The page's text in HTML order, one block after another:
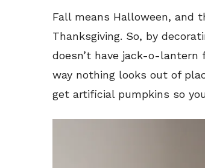
Fall means Halloween, and
Thanksgiving. So, by
doesn’t have jack-o-lantern
way nothing looks out of
get artificial pumpkins so